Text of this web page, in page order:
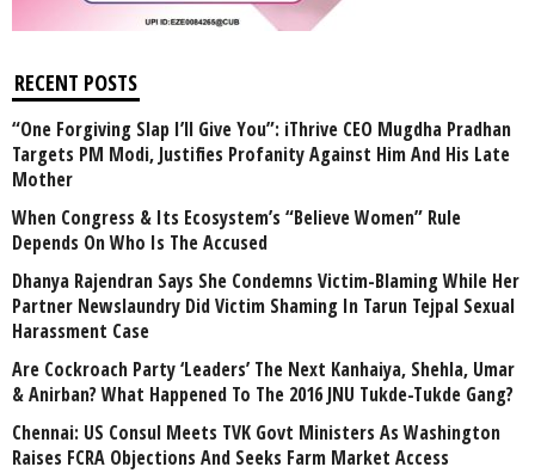
RECENT POSTS
“One Forgiving Slap I’ll Give You”: iThrive CEO Mugdha Pradhan
Targets PM Modi, Justifies Profanity Against Him And His Late
Mother
When Congress & Its Ecosystem’s “Believe Women” Rule
Depends On Who Is The Accused
Dhanya Rajendran Says She Condemns Victim-Blaming While Her
Partner Newslaundry Did Victim Shaming In Tarun Tejpal Sexual
Harassment Case
Are Cockroach Party ‘Leaders’ The Next Kanhaiya, Shehla, Umar
& Anirban? What Happened To The 2016 JNU Tukde-Tukde Gang?
Chennai: US Consul Meets TVK Govt Ministers As Washington
Raises FCRA Objections And Seeks Farm Market Access